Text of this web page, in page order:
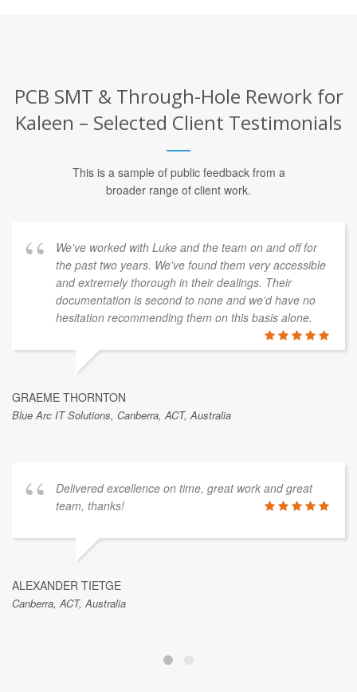
PCB SMT & Through-Hole Rework for
Kaleen – Selected Client Testimonials
This is a sample of public feedback from a
broader range of client work.
We've worked with Luke and the team on and off for
the past two years. We've found them very accessible
and extremely thorough in their dealings. Their
documentation is second to none and we’d have no
hesitation recommending them on this basis alone.
GRAEME THORNTON
Blue Arc IT Solutions, Canberra, ACT, Australia
Delivered excellence on time, great work and great
team, thanks!
ALEXANDER TIETGE
Canberra, ACT, Australia